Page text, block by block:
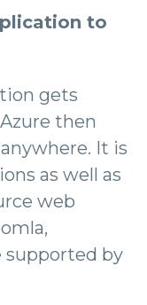
to
gets
then
It is
as well as
web
supported by